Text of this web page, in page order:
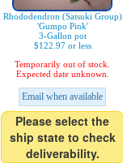
Rhododendron (Satsuki Group)
'Gumpo Pink'
3-Gallon pot
$122.97 or less
Temporarily out of stock.
Expected date unknown.
Email when available
Please select the
ship state to check
deliverability.